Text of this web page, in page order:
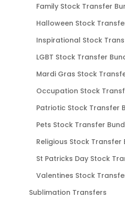
Family Stock Transfer
Halloween Stock
Inspirational Stock
LGBT Stock Transfer
Mardi Gras Stock
Occupation Stock
Patriotic Stock Transfer
Pets Stock Transfer
Religious Stock Transfer
St Patricks Day Stock
Valentines Stock
Sublimation Transfers